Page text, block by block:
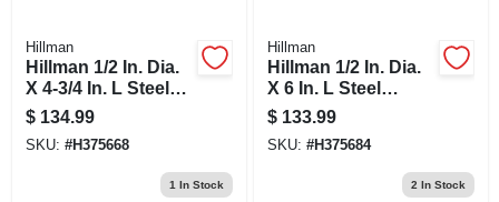
Hillman
Hillman 1/2 In. Dia.
X 4-3/4 In. L Steel
Round Head Strike
Anchor 1 Pk
$ 134.99
SKU: #H375668
1 In Stock
Hillman
Hillman 1/2 In. Dia.
X 6 In. L Steel
Round Head Strike
Anchor 20 Pk
$ 133.99
SKU: #H375684
2 In Stock